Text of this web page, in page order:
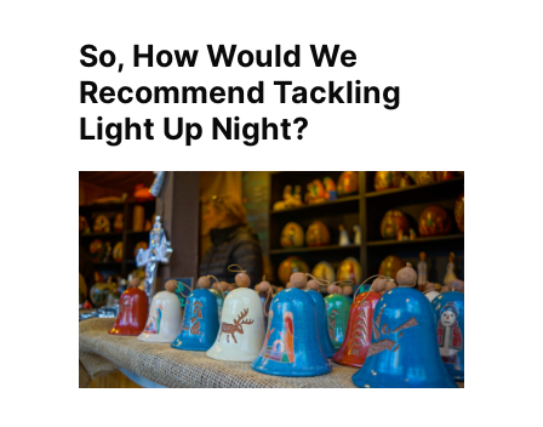
So, How Would We
Recommend Tackling
Light Up Night?